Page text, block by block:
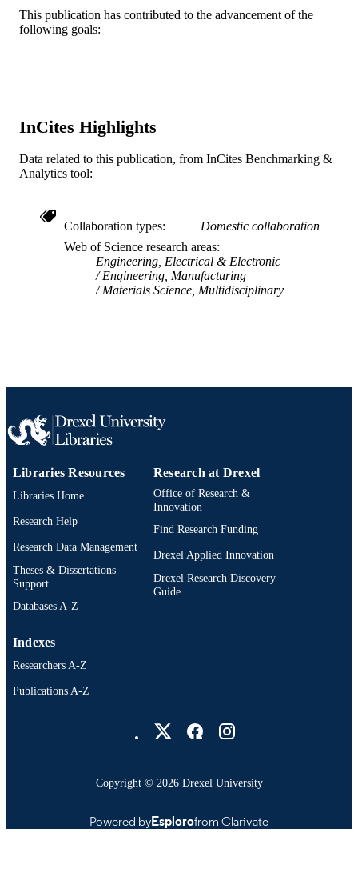
RESOURCE
TYPE
SCIENCE ID
OTHER
IDENTIFIER
991019167810804721
This publication has contributed to the advancement of the
following goals:
InCites Highlights
Data related to this publication, from InCites Benchmarking &
Analytics tool:
Collaboration types
Domestic collaboration
Web of Science research areas
Engineering, Electrical & Electronic
Engineering, Manufacturing
Materials Science, Multidisciplinary
Libraries Resources
Libraries Home
Research Help
Research Data Management
Theses & Dissertations
Support
Databases A-Z
Research at Drexel
Office of Research &
Innovation
Find Research Funding
Drexel Applied Innovation
Drexel Research Discovery
Guide
Indexes
Researchers A-Z
Publications A-Z
Copyright © 2026 Drexel University
Powered byEsplorofrom Clarivate